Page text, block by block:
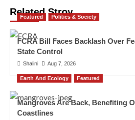
Related Stroy
Featured Politics & Society
FCRA Bill Faces Backlash Over
State Control
Shalini Aug 7, 2026
Earth And Ecology Featured
Mangroves Are Back, Benefiting
Coastlines